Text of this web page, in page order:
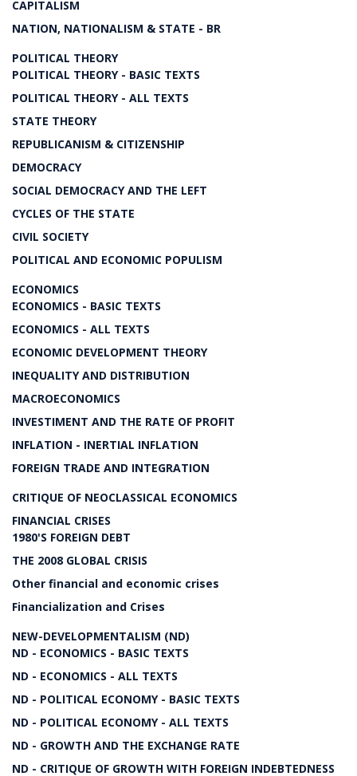
CAPITALISM
NATION, NATIONALISM & STATE - BR
POLITICAL THEORY
POLITICAL THEORY - BASIC TEXTS
POLITICAL THEORY - ALL TEXTS
STATE THEORY
REPUBLICANISM & CITIZENSHIP
DEMOCRACY
SOCIAL DEMOCRACY AND THE LEFT
CYCLES OF THE STATE
CIVIL SOCIETY
POLITICAL AND ECONOMIC POPULISM
ECONOMICS
ECONOMICS - BASIC TEXTS
ECONOMICS - ALL TEXTS
ECONOMIC DEVELOPMENT THEORY
INEQUALITY AND DISTRIBUTION
MACROECONOMICS
INVESTIMENT AND THE RATE OF PROFIT
INFLATION - INERTIAL INFLATION
FOREIGN TRADE AND INTEGRATION
CRITIQUE OF NEOCLASSICAL ECONOMICS
FINANCIAL CRISES
1980'S FOREIGN DEBT
THE 2008 GLOBAL CRISIS
Other financial and economic crises
Financialization and Crises
NEW-DEVELOPMENTALISM (ND)
ND - ECONOMICS - BASIC TEXTS
ND - ECONOMICS - ALL TEXTS
ND - POLITICAL ECONOMY - BASIC TEXTS
ND - POLITICAL ECONOMY - ALL TEXTS
ND - GROWTH AND THE EXCHANGE RATE
ND - CRITIQUE OF GROWTH WITH FOREIGN INDEBTEDNESS